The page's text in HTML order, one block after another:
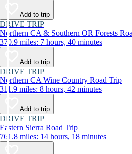
Add to trip
DRIVE TRIP
Northern CA & Southern OR Forests
370.9 miles: 7 hours, 40 minutes
Add to trip
DRIVE TRIP
Northern CA Wine Country Road Trip
311.9 miles: 8 hours, 42 minutes
Add to trip
DRIVE TRIP
Eastern Sierra Road Trip
761.8 miles: 14 hours, 18 minutes